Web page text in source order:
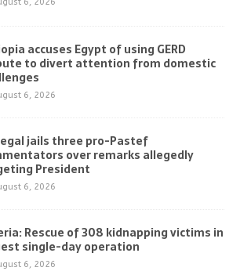
6, 2026
accuses Egypt of using GERD
to divert attention from domestic
6, 2026
jails three pro-Pastef
over remarks allegedly
President
6, 2026
Rescue of 308 kidnapping victims in
single-day operation
6, 2026